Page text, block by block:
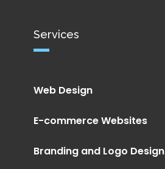
Services
Web Design
E-commerce Websites
Branding and Logo Design